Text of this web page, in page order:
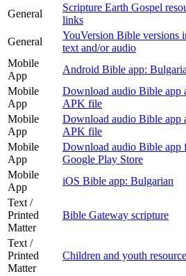
General
Scripture Earth Gospel
links
General
YouVersion Bible versions
text and/or audio
Mobile
App
Android Bible app:
Mobile
App
Download audio Bible app
APK file
Mobile
App
Download audio Bible app
APK file
Mobile
App
Download audio Bible app
Google Play Store
Mobile
App
iOS Bible app: Bulgarian
Text /
Printed
Matter
Bible Gateway scripture
Text /
Printed
Matter
Children and youth